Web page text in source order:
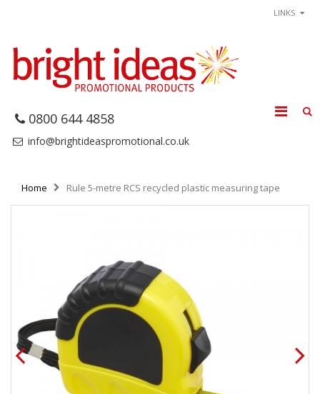
LINKS
0800 644 4858
info@brightideaspromotional.co.uk
Home Rule 5-metre RCS recycled plastic measuring tape